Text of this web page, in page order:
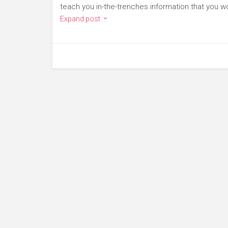
teach you in-the-trenches information that you
Expand post